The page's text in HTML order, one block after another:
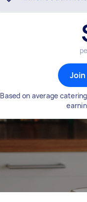
Based on average